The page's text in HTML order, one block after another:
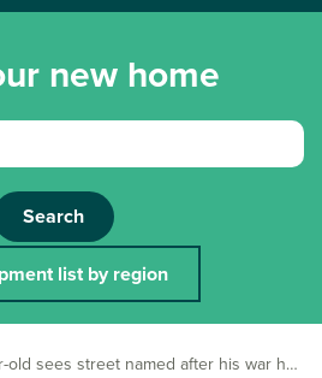
new home
Search
list by region
sees street named after his war hero father